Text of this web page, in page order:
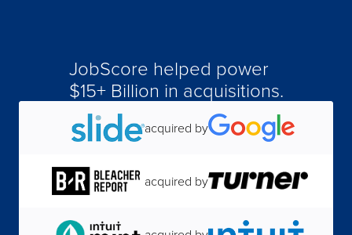
JobScore helped power
$15+ Billion in acquisitions.
acquired by
acquired by
acquired by